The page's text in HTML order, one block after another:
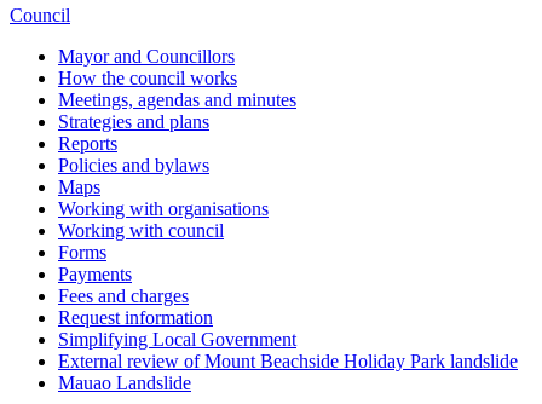
Council
Mayor and Councillors
How the council works
Meetings, agendas and minutes
Strategies and plans
Reports
Policies and bylaws
Maps
Working with organisations
Working with council
Forms
Payments
Fees and charges
Request information
Simplifying Local Government
External review of Mount Beachside Holiday Park landslide
Mauao Landslide